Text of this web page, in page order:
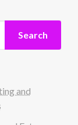
Search
and